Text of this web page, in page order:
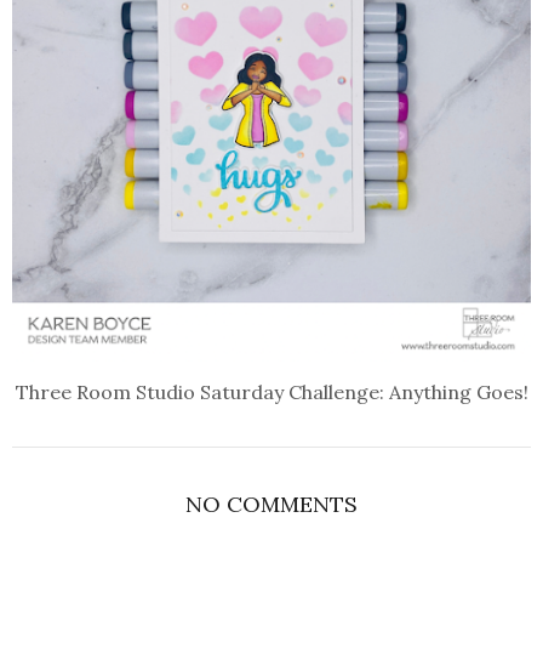
Three Room Studio Saturday Challenge: Anything Goes!
NO COMMENTS